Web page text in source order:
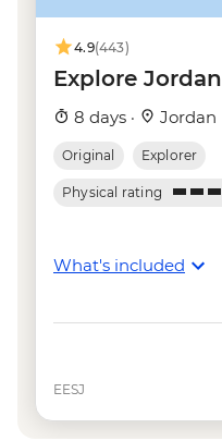
4.9(443)
Explore Jordan
8 days · Jordan
Original Explorer
Physical rating
What's included
EESJ